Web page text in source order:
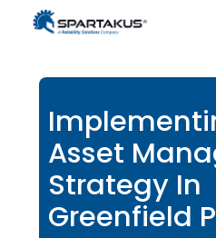
Asset
Strategy In
Greenfield